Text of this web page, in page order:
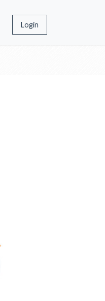
Login